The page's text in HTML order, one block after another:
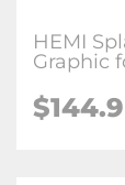
HEMI
Graphic
$144.9